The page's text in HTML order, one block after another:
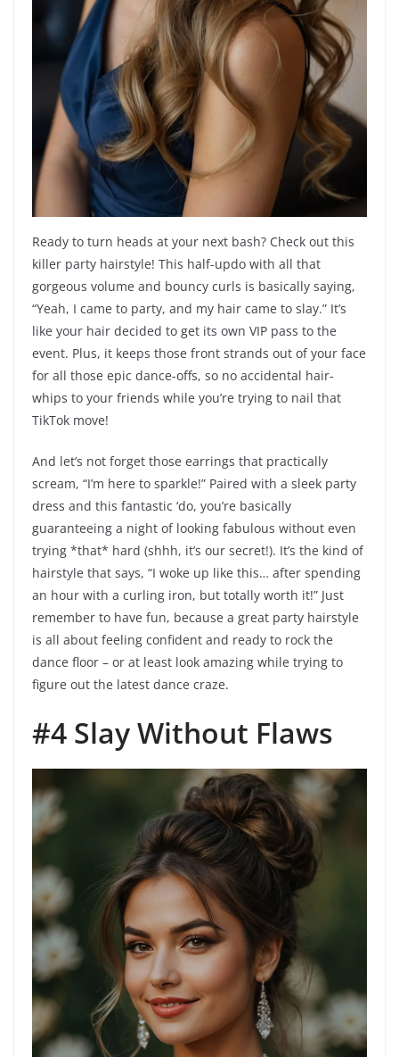
Ready to turn heads at your next bash? Check out this
killer party hairstyle! This half-updo with all that
gorgeous volume and bouncy curls is basically saying,
“Yeah, I came to party, and my hair came to slay.” It’s
like your hair decided to get its own VIP pass to the
event. Plus, it keeps those front strands out of your face
for all those epic dance-offs, so no accidental hair-
whips to your friends while you’re trying to nail that
TikTok move!
And let’s not forget those earrings that practically
scream, “I’m here to sparkle!” Paired with a sleek party
dress and this fantastic ‘do, you’re basically
guaranteeing a night of looking fabulous without even
trying *that* hard (shhh, it’s our secret!). It’s the kind of
hairstyle that says, “I woke up like this… after spending
an hour with a curling iron, but totally worth it!” Just
remember to have fun, because a great party hairstyle
is all about feeling confident and ready to rock the
dance floor – or at least look amazing while trying to
figure out the latest dance craze.
#4 Slay Without Flaws